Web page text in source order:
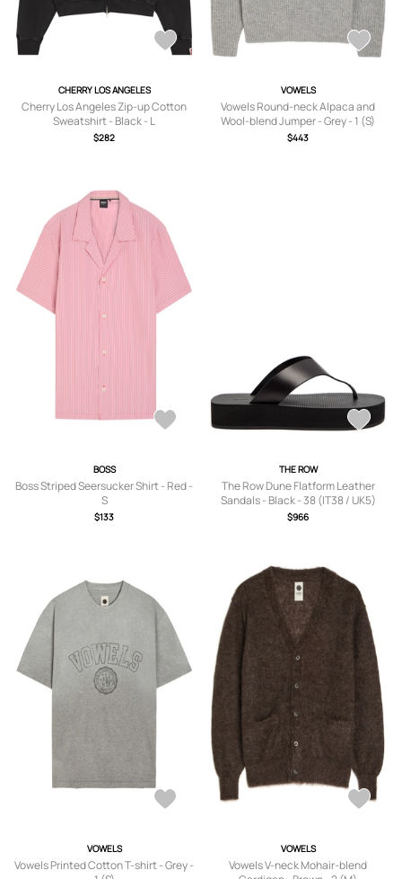
CHERRY LOS ANGELES
Cherry Los Angeles Zip-up Cotton
Sweatshirt - Black - L
$282
VOWELS
Vowels Round-neck Alpaca and
Wool-blend Jumper - Grey - 1 (S)
$443
BOSS
Boss Striped Seersucker Shirt - Red -
S
$133
THE ROW
The Row Dune Flatform Leather
Sandals - Black - 38 (IT38 / UK5)
$966
VOWELS
Vowels Printed Cotton T-shirt - Grey -
VOWELS
Vowels V-neck Mohair-blend